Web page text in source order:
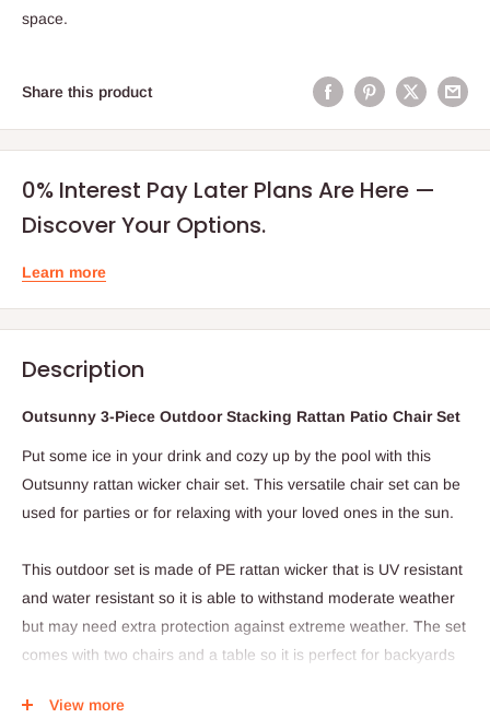
space.
Share this product
0% Interest Pay Later Plans Are Here —
Discover Your Options.
Learn more
Description
Outsunny 3-Piece Outdoor Stacking Rattan Patio Chair Set
Put some ice in your drink and cozy up by the pool with this
Outsunny rattan wicker chair set. This versatile chair set can be
used for parties or for relaxing with your loved ones in the sun.
This outdoor set is made of PE rattan wicker that is UV resistant
and water resistant so it is able to withstand moderate weather
but may need extra protection against extreme weather. The set
comes with two chairs and a table so it is perfect for backyards
of the way and save room. With its combination of durability and
View more